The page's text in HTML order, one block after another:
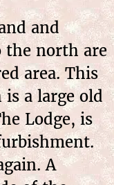
and
the north are
area. This
is a large old
Lodge, is
A